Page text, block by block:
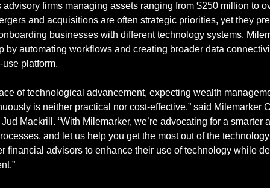
advisory firms managing assets ranging from $250 million to
and acquisitions are often strategic priorities, yet they
businesses with different technology systems.
by automating workflows and creating broader data
platform.
of technological advancement, expecting wealth
is neither practical nor cost-effective,” said Milemarker
Mackrill. “With Milemarker, we’re advocating for a smarter
and let us help you get the most out of the
financial advisors to enhance their use of technology while